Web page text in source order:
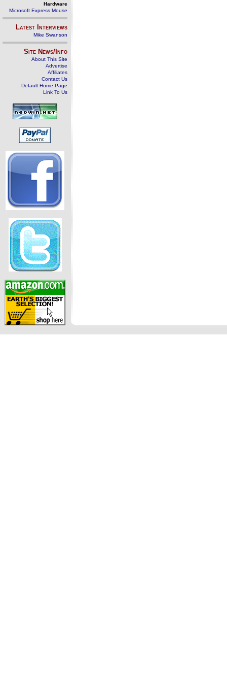
Hardware
Microsoft Express Mouse
Latest Interviews
Mike Swanson
Site News/Info
About This Site
Advertise
Affiliates
Contact Us
Default Home Page
Link To Us